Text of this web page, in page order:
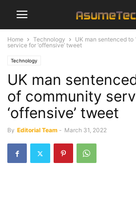
Home Technology
UK man sentenced
service for ‘offensive’ tweet
Technology
UK man
of community
‘offensive’ tweet
By Editorial Team - March 31, 2022